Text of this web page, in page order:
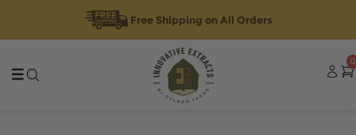
Free Shipping on All Orders
to
to
0